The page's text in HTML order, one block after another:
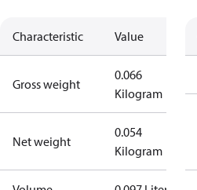
Characteristic Value
Gross weight
0.066
Kilogram
Net weight
0.054
Kilogram